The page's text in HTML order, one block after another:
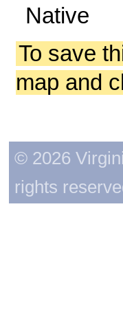
Native
To save
map and
© 2026
rights